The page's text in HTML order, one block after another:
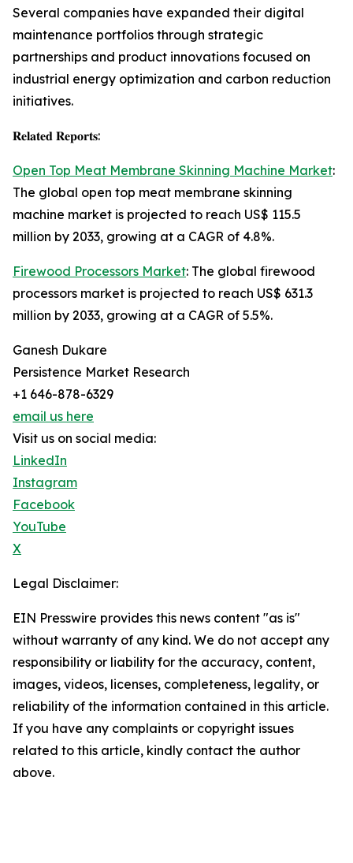
Several companies have expanded their digital
maintenance portfolios through strategic
partnerships and product innovations focused on
industrial energy optimization and carbon reduction
initiatives.
𝐑𝐞𝐥𝐚𝐭𝐞𝐝 𝐑𝐞𝐩𝐨𝐫𝐭𝐬:
Open Top Meat Membrane Skinning Machine Market:
The global open top meat membrane skinning
machine market is projected to reach US$ 115.5
million by 2033, growing at a CAGR of 4.8%.
Firewood Processors Market: The global firewood
processors market is projected to reach US$ 631.3
million by 2033, growing at a CAGR of 5.5%.
Ganesh Dukare
Persistence Market Research
+1 646-878-6329
email us here
Visit us on social media:
LinkedIn
Instagram
Facebook
YouTube
X
Legal Disclaimer:
EIN Presswire provides this news content "as is"
without warranty of any kind. We do not accept any
responsibility or liability for the accuracy, content,
images, videos, licenses, completeness, legality, or
reliability of the information contained in this article.
If you have any complaints or copyright issues
related to this article, kindly contact the author
above.